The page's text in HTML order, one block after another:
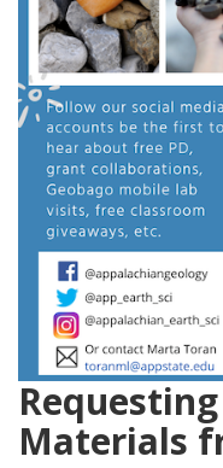
Materials